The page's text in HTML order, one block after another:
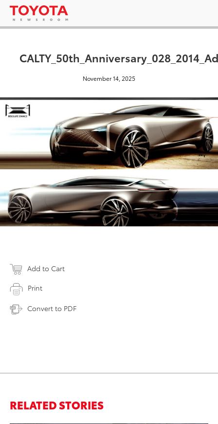
November 14, 2025
Add to Cart
Print
Convert to PDF
RELATED STORIES